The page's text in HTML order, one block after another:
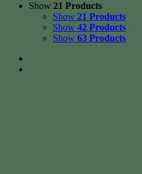
Show 21 Products
Show 21 Products
Show 42 Products
Show 63 Products